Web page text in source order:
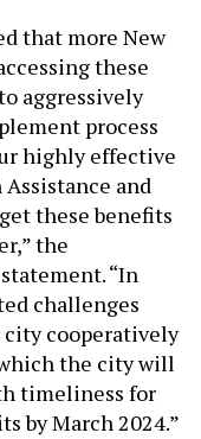
that more New
these
aggressively
process
highly effective
and
these benefits
the
“In
challenges
cooperatively
the city will
timeliness for
by March 2024.”